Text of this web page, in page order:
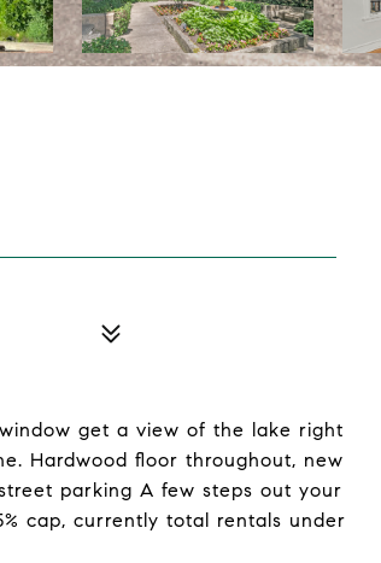
get a view of the lake right
Hardwood floor throughout, new
parking A few steps out your
cap, currently total rentals under